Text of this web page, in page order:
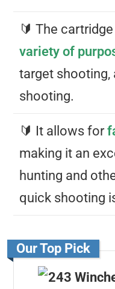
🔰 The
variety of
target
shooting.
🔰 It allows for
making it an
hunting and
quick shooting
Our Top Pick